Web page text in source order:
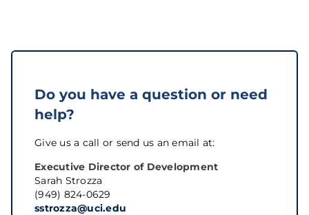
Do you have a question or need
help?
Give us a call or send us an email at:
Executive Director of Development
Sarah Strozza
(949) 824-0629
sstrozza@uci.edu